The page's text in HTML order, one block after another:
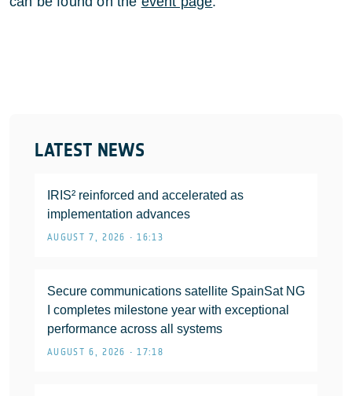
LATEST NEWS
IRIS² reinforced and accelerated as
implementation advances
AUGUST 7, 2026 • 16:13
Secure communications satellite SpainSat NG
I completes milestone year with exceptional
performance across all systems
AUGUST 6, 2026 • 17:18